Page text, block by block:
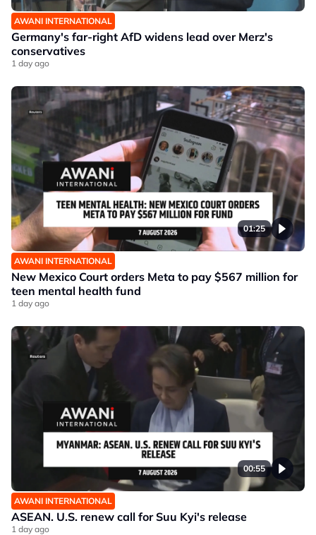
AWANI INTERNATIONAL
Germany's far-right AfD widens lead over Merz's
conservatives
1 day ago
01:25
AWANI INTERNATIONAL
New Mexico Court orders Meta to pay $567 million for
teen mental health fund
1 day ago
00:55
AWANI INTERNATIONAL
ASEAN. U.S. renew call for Suu Kyi's release
1 day ago